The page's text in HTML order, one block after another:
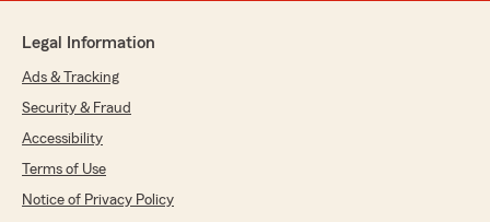
Legal Information
Ads & Tracking
Security & Fraud
Accessibility
Terms of Use
Notice of Privacy Policy